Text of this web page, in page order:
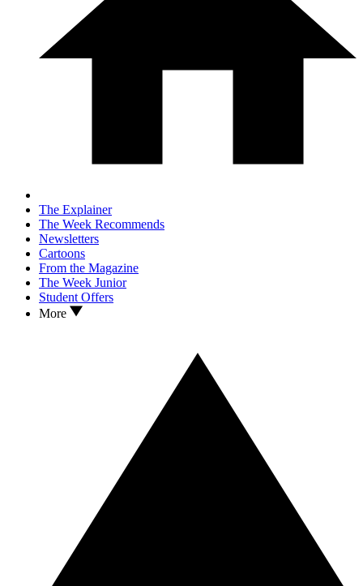
The Explainer
The Week Recommends
Newsletters
Cartoons
From the Magazine
The Week Junior
Student Offers
More